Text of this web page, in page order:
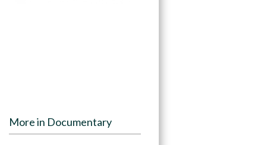
More in Documentary